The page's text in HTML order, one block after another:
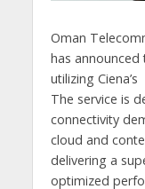
Oman
has announced
utilizing
The service is
connectivity
cloud and
delivering a
optimized